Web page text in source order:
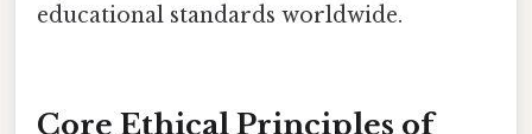
educational standards worldwide.
Core Ethical Principles of